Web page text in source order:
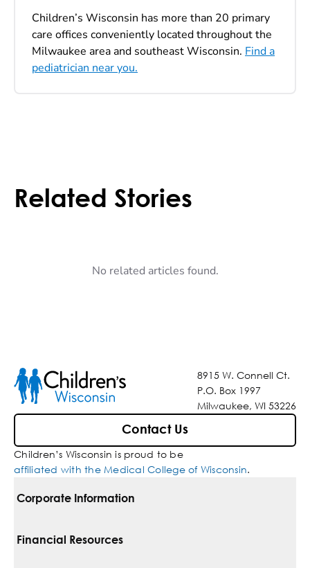
Children’s Wisconsin has more than 20 primary
care offices conveniently located throughout the
Milwaukee area and southeast Wisconsin. Find a
pediatrician near you.
Related Stories
No related articles found.
8915 W. Connell Ct.
P.O. Box 1997
Milwaukee, WI 53226
Contact Us
Children’s Wisconsin is proud to be
affiliated with the Medical College of Wisconsin.
Corporate Information
For Vendors
Financial Resources